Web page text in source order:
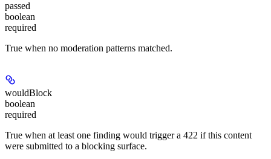
passed
boolean
required
True when no moderation patterns matched.
wouldBlock
boolean
required
True when at least one finding would trigger a 422 if this content
were submitted to a blocking surface.